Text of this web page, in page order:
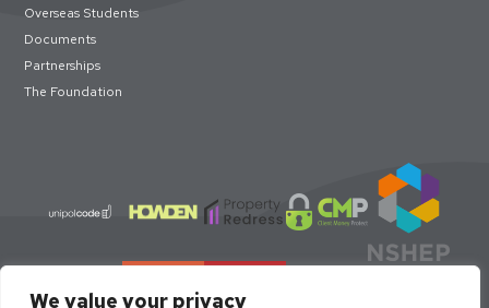
We value your privacy
Overseas Students
Documents
Partnerships
The Foundation